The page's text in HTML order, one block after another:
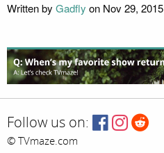
Written by Gadfly on Nov 29, 2015
Follow us on:
© TVmaze.com